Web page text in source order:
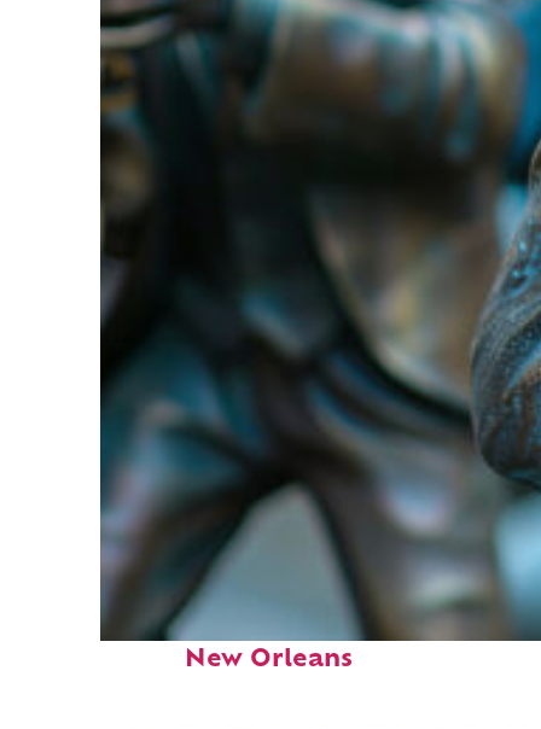
Fun facts about
New Orleans